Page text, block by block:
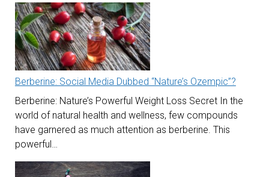
Berberine: Social Media Dubbed “Nature’s Ozempic”?
Berberine: Nature’s Powerful Weight Loss Secret In the
world of natural health and wellness, few compounds
have garnered as much attention as berberine. This
powerful…